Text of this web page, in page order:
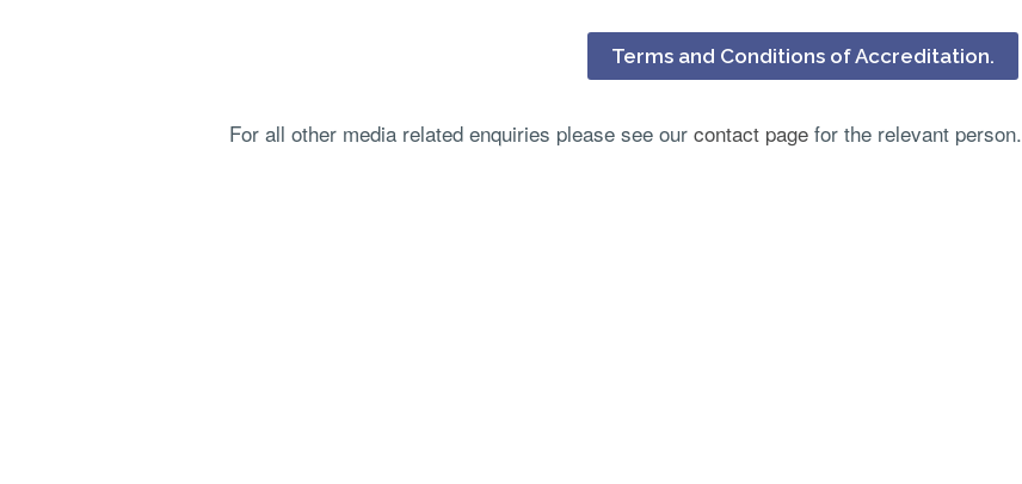
Terms and Conditions of Accreditation.
For all other media related enquiries please see our contact page for the relevant person.